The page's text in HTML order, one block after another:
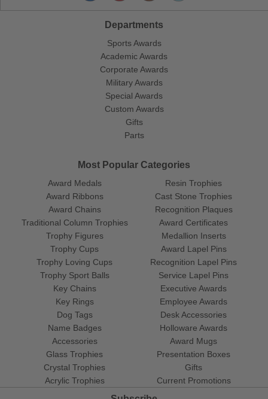
Departments
Sports Awards
Academic Awards
Corporate Awards
Military Awards
Special Awards
Custom Awards
Gifts
Parts
Most Popular Categories
Award Medals
Award Ribbons
Award Chains
Traditional Column Trophies
Trophy Figures
Trophy Cups
Trophy Loving Cups
Trophy Sport Balls
Resin Trophies
Cast Stone Trophies
Recognition Plaques
Award Certificates
Medallion Inserts
Award Lapel Pins
Recognition Lapel Pins
Service Lapel Pins
Key Chains
Key Rings
Dog Tags
Name Badges
Accessories
Glass Trophies
Crystal Trophies
Acrylic Trophies
Executive Awards
Employee Awards
Desk Accessories
Holloware Awards
Award Mugs
Presentation Boxes
Gifts
Current Promotions